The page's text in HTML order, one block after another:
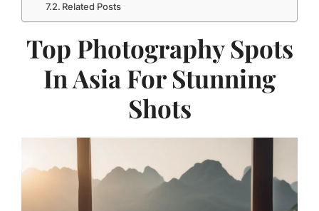
Related Posts
Top Photography Spots
In Asia For Stunning
Shots